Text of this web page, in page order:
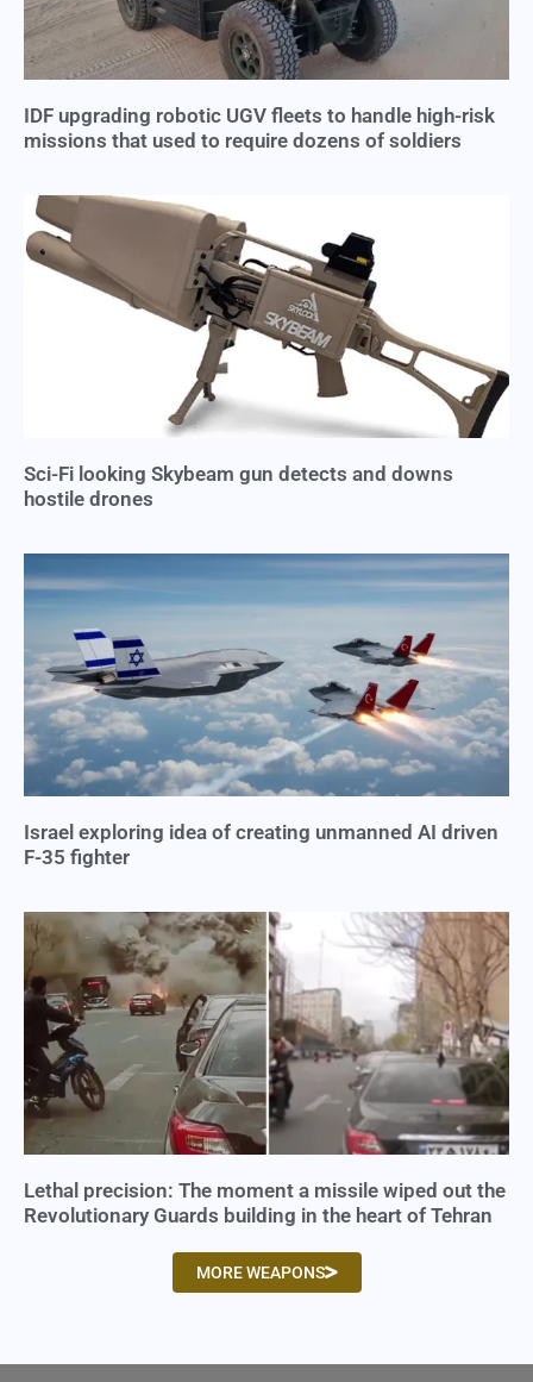
IDF upgrading robotic UGV fleets to handle high-risk
missions that used to require dozens of soldiers
Sci-Fi looking Skybeam gun detects and downs
hostile drones
Israel exploring idea of creating unmanned AI driven
F-35 fighter
Lethal precision: The moment a missile wiped out the
Revolutionary Guards building in the heart of Tehran
MORE WEAPONS